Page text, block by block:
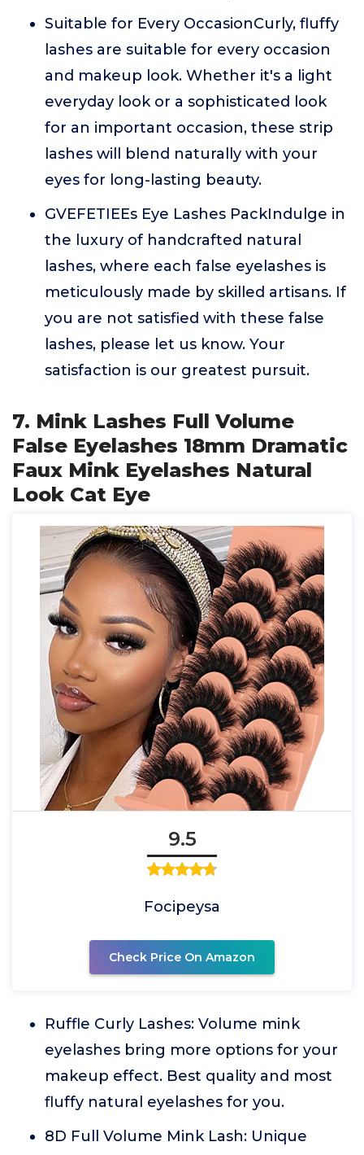
Suitable for Every OccasionCurly, fluffy
lashes are suitable for every occasion
and makeup look. Whether it's a light
everyday look or a sophisticated look
for an important occasion, these strip
lashes will blend naturally with your
eyes for long-lasting beauty.
GVEFETIEEs Eye Lashes PackIndulge in
the luxury of handcrafted natural
lashes, where each false eyelashes is
meticulously made by skilled artisans. If
you are not satisfied with these false
lashes, please let us know. Your
satisfaction is our greatest pursuit.
7. Mink Lashes Full Volume
False Eyelashes 18mm Dramatic
Faux Mink Eyelashes Natural
Look Cat Eye
9.5
Focipeysa
Check Price On Amazon
Ruffle Curly Lashes: Volume mink
eyelashes bring more options for your
makeup effect. Best quality and most
fluffy natural eyelashes for you.
8D Full Volume Mink Lash: Unique